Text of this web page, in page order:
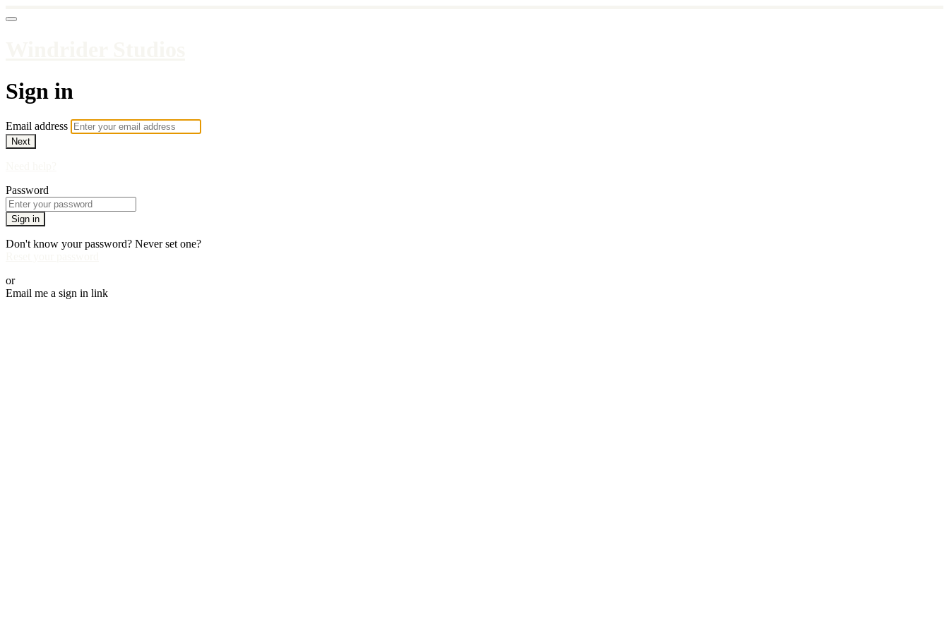
Sign in
Email address
Next
Password
Sign in
Don't know your password? Never set one?
or
Email me a sign in link